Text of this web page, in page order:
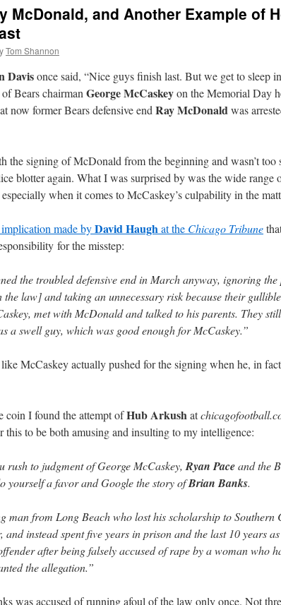
McDonald, and Another Example of
Tom Shannon
Davisonce said, “Nice guys finish last. But we get to sleep
Bears chairman George McCaskeyon the Memorial Day
now former Bears defensive end Ray McDonaldwas
the signing of McDonald from the beginning and wasn’t too
blotter again. What I was surprised by was the wide range
when it comes to McCaskey’s culpability in the
made byDavid Haughat the Chicago Tribune
for the misstep:
the troubled defensive end in March anyway, ignoring the
law] and taking an unnecessary risk because their gullible
met with McDonald and talked to his parents. They still
a swell guy, which was good enough for McCaskey.”
McCaskey actually pushed for the signing when he, in
coin I found the attempt ofHub Arkushat
this to be both amusing and insulting to my intelligence:
rush to judgment of George McCaskey, Ryan Paceand the
yourself a favor and Google the story ofBrian Banks.
man from Long Beach who lost his scholarship to Southern
and instead spent five years in prison and the last 10 years
after being falsely accused of rape by a woman who
the allegation.”
was accused of running afoul of the law only once. Not